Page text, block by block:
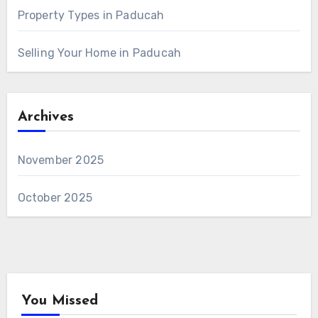
Property Types in Paducah
Selling Your Home in Paducah
Archives
November 2025
October 2025
You Missed